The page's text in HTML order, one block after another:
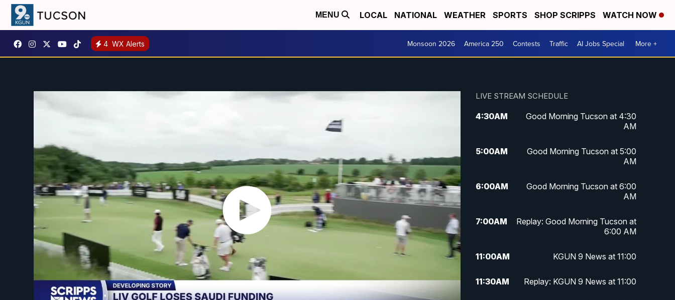
MENU LOCAL NATIONAL WEATHER SPORTS SHOP SCRIPPS WATCH NOW
4 WX Alerts Monsoon 2026 America 250 Contests Traffic AI Jobs Special More +
LIVE STREAM SCHEDULE
4:30AM
Good Morning Tucson at 4:30
AM
5:00AM
Good Morning Tucson at 5:00
AM
6:00AM
Good Morning Tucson at 6:00
AM
7:00AM
Replay: Good Morning Tucson at
6:00 AM
11:00AM KGUN 9 News at 11:00
11:30AM Replay: KGUN 9 News at 11:00